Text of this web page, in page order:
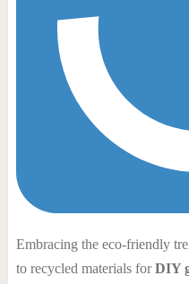
Embracing the eco-friendly
to recycled materials forDIY